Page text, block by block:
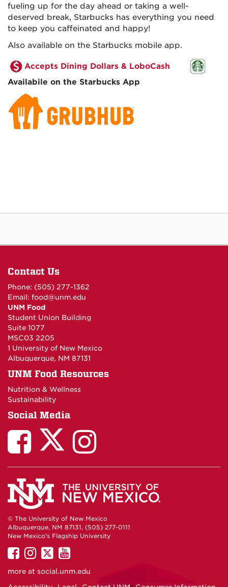
fueling up for the day ahead or taking a well-
deserved break, Starbucks has everything you need
to keep you caffeinated and happy!
Also available on the Starbucks mobile app.
Accepts Dining Dollars & LoboCash
Availabile on the Starbucks App
Contact Us
Phone: (505) 277-1362
Email: food@unm.edu
UNM Food
Student Union Building
Suite 1077
MSC03 2205
1 University of New Mexico
Albuquerque, NM 87131
UNM Food Resources
Nutrition & Wellness
Sustainability
Social Media
© The University of New Mexico
Albuquerque, NM 87131, (505) 277-0111
New Mexico's Flagship University
UNM
on
UNM
on
UNM
on
UNM
on
more at social.unm.edu